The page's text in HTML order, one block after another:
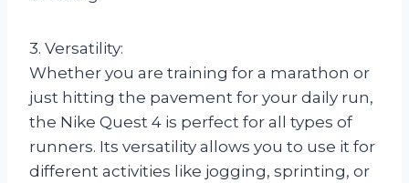
3. Versatility:
Whether you are training for a marathon or
just hitting the pavement for your daily run,
the Nike Quest 4 is perfect for all types of
runners. Its versatility allows you to use it for
different activities like jogging, sprinting, or